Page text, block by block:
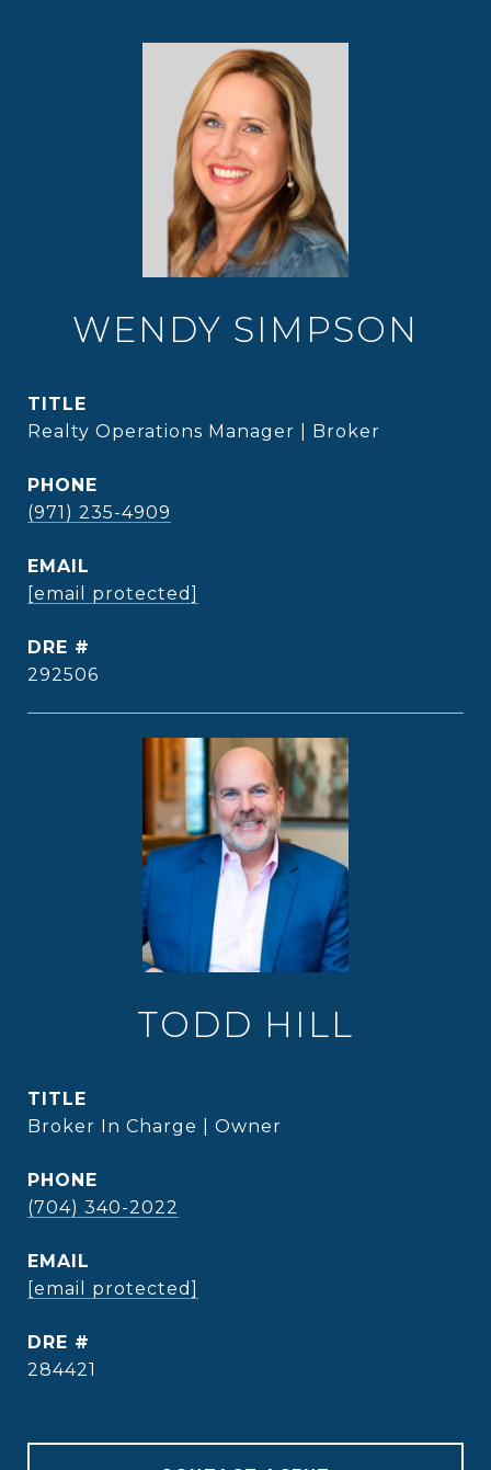
WENDY SIMPSON
TITLE
Realty Operations Manager | Broker
PHONE
(971) 235-4909
EMAIL
[email protected]
DRE #
292506
TODD HILL
TITLE
Broker In Charge | Owner
PHONE
(704) 340-2022
EMAIL
[email protected]
DRE #
284421